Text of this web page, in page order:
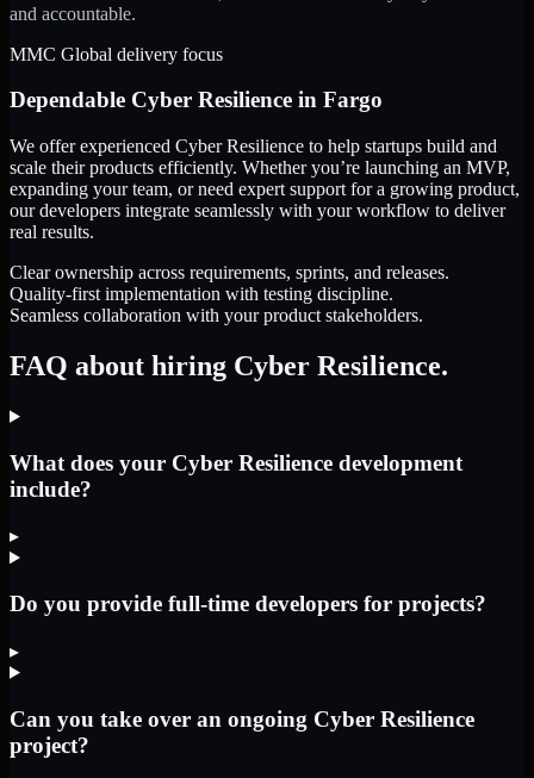
and accountable.
MMC Global delivery focus
Dependable Cyber Resilience in Fargo
We offer experienced Cyber Resilience to help startups build and
scale their products efficiently. Whether you’re launching an MVP,
expanding your team, or need expert support for a growing product,
our developers integrate seamlessly with your workflow to deliver
real results.
Clear ownership across requirements, sprints, and releases.
Quality-first implementation with testing discipline.
Seamless collaboration with your product stakeholders.
FAQ about hiring Cyber Resilience.
What does your Cyber Resilience development
include?
▸
Do you provide full-time developers for projects?
▸
Can you take over an ongoing Cyber Resilience
project?